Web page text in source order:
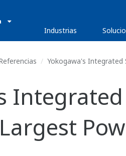
Industrias
Yokogawa's Integrated